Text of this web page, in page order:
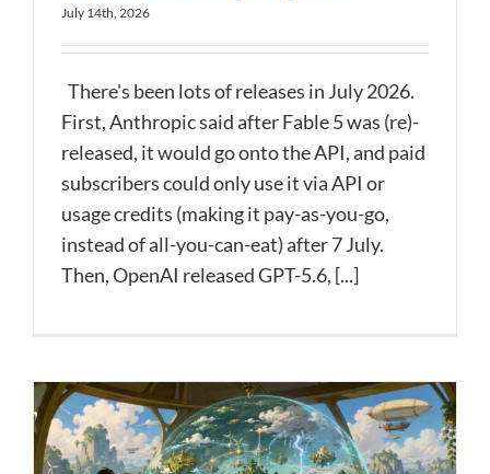
July 14th, 2026
There's been lots of releases in July 2026.
First, Anthropic said after Fable 5 was (re)-
released, it would go onto the API, and paid
subscribers could only use it via API or
usage credits (making it pay-as-you-go,
instead of all-you-can-eat) after 7 July.
Then, OpenAI released GPT-5.6, [...]